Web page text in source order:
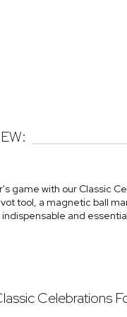
game with our Classic
tool, a magnetic ball
and
Celebrations